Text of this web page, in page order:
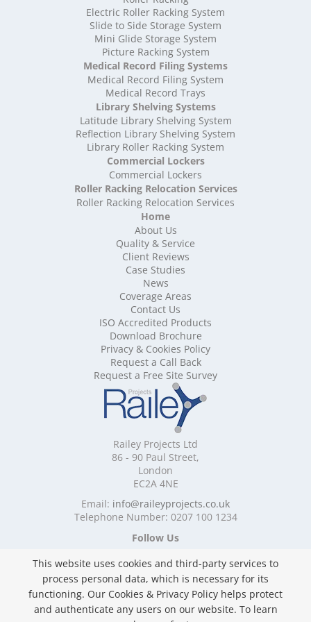
High Density Storage Shropshire
High Density Storage Somerset
High Density Storage South Yorkshire
High Density Storage Staffordshire
High Density Storage Suffolk
High Density Storage Surrey
High Density Storage Tyne and Wear
High Density Storage Warwickshire
High Density Storage West Midlands
High Density Storage West Sussex
High Density Storage West Yorkshire
High Density Storage Wiltshire
High Density Storage Worcestershire
Mobile Shelving
Mobile Shelving Bedfordshire
Mobile Shelving Berkshire
Mobile Shelving Bristol
Mobile Shelving Buckinghamshire
Mobile Shelving Cambridgeshire
Mobile Shelving Cardiff
Mobile Shelving Cheshire
Mobile Shelving Cornwall
Mobile Shelving Cumbria
Mobile Shelving Derbyshire
Mobile Shelving Devon
Mobile Shelving Dorset
Mobile Shelving East Riding of Yorkshire
Mobile Shelving East Sussex
Mobile Shelving Edinburgh
Mobile Shelving Essex
Mobile Shelving Glasgow
Mobile Shelving Gloucestershire
Mobile Shelving Greater Manchester
Mobile Shelving Hampshire
Mobile Shelving Hertfordshire
Mobile Shelving Kent
Mobile Shelving Lancashire
Mobile Shelving Leicestershire
Electric Roller Racking System
Slide to Side Storage System
Mini Glide Storage System
Picture Racking System
Medical Record Filing Systems
Medical Record Filing System
Medical Record Trays
Library Shelving Systems
Latitude Library Shelving System
Reflection Library Shelving System
Library Roller Racking System
Commercial Lockers
Commercial Lockers
Roller Racking Relocation Services
Roller Racking Relocation Services
Home
About Us
Quality & Service
Client Reviews
Case Studies
News
Coverage Areas
Contact Us
ISO Accredited Products
Download Brochure
Privacy & Cookies Policy
Request a Call Back
Request a Free Site Survey
Railey Projects Ltd
86 - 90 Paul Street,
London
EC2A 4NE
Email: info@raileyprojects.co.uk
Telephone Number: 0207 100 1234
Follow Us
Privacy & Cookies Policy
This website uses cookies and third-party services to
process personal data, which is necessary for its
functioning. Our Cookies & Privacy Policy helps protect
and authenticate any users on our website. To learn